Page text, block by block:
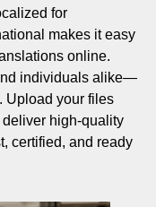
for
makes it easy
online.
individuals alike—
Upload your files
high-quality
certified, and ready